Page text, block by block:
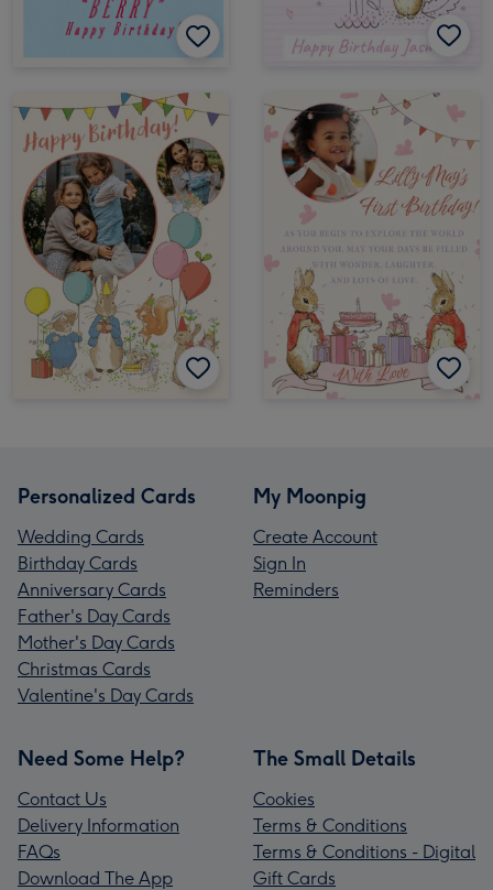
Personalized Cards
Wedding Cards
Birthday Cards
Anniversary Cards
Father's Day Cards
Mother's Day Cards
Christmas Cards
Valentine's Day Cards
My Moonpig
Create Account
Sign In
Reminders
Need Some Help?
Contact Us
Delivery Information
FAQs
Download The App
The Small Details
Cookies
Terms & Conditions
Terms & Conditions - Digital
Gift Cards